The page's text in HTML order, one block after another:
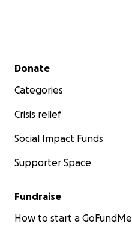
Secondary menu
Donate
Categories
Crisis relief
Social Impact Funds
Supporter Space
Fundraise
How to start a GoFundMe